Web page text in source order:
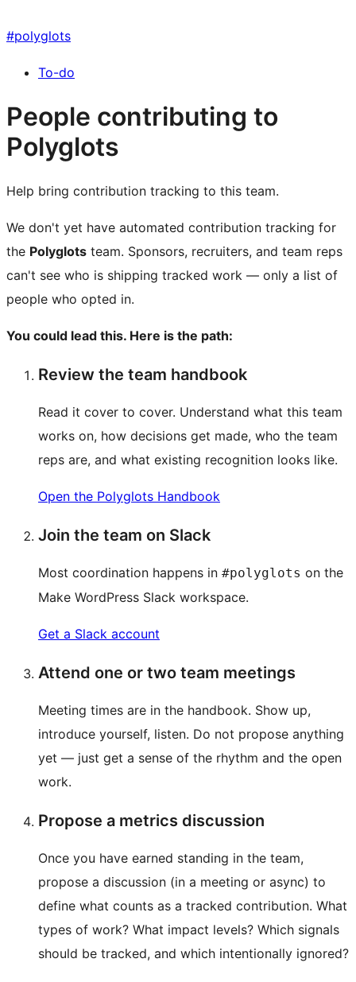
#polyglots
To-do
People contributing to
Polyglots
Help bring contribution tracking to this team.
We don't yet have automated contribution tracking for
the Polyglots team. Sponsors, recruiters, and team reps
can't see who is shipping tracked work — only a list of
people who opted in.
You could lead this. Here is the path:
Review the team handbook
Read it cover to cover. Understand what this team
works on, how decisions get made, who the team
reps are, and what existing recognition looks like.
Open the Polyglots Handbook
Join the team on Slack
Most coordination happens in #polyglots on the
Make WordPress Slack workspace.
Get a Slack account
Attend one or two team meetings
Meeting times are in the handbook. Show up,
introduce yourself, listen. Do not propose anything
yet — just get a sense of the rhythm and the open
work.
Propose a metrics discussion
Once you have earned standing in the team,
propose a discussion (in a meeting or async) to
define what counts as a tracked contribution. What
types of work? What impact levels? Which signals
should be tracked, and which intentionally ignored?